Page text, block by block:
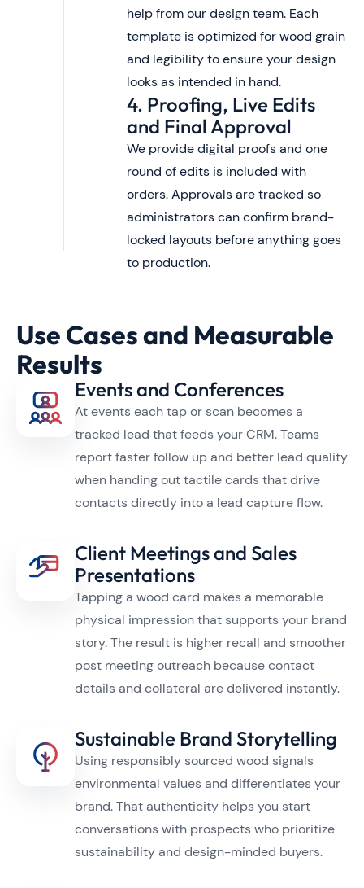
help from our design team. Each
template is optimized for wood grain
and legibility to ensure your design
looks as intended in hand.
4. Proofing, Live Edits
and Final Approval
We provide digital proofs and one
round of edits is included with
orders. Approvals are tracked so
administrators can confirm brand-
locked layouts before anything goes
to production.
Use Cases and Measurable
Results
Events and Conferences
At events each tap or scan becomes a
tracked lead that feeds your CRM. Teams
report faster follow up and better lead quality
when handing out tactile cards that drive
contacts directly into a lead capture flow.
Client Meetings and Sales
Presentations
Tapping a wood card makes a memorable
physical impression that supports your brand
story. The result is higher recall and smoother
post meeting outreach because contact
details and collateral are delivered instantly.
Sustainable Brand Storytelling
Using responsibly sourced wood signals
environmental values and differentiates your
brand. That authenticity helps you start
conversations with prospects who prioritize
sustainability and design-minded buyers.